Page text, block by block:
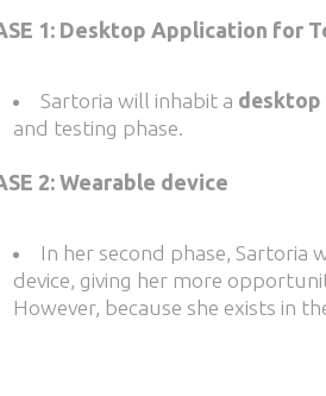
1: Desktop Application for
Sartoria will inhabit a desktop
and testing phase.
2: Wearable device
In her second phase, Sartoria
device, giving her more
However, because she exists in